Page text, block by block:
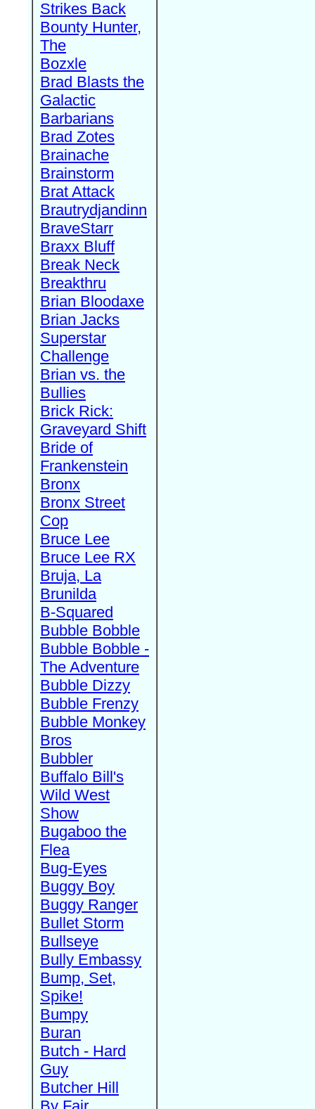
Strikes Back
Bounty Hunter,
The
Bozxle
Brad Blasts the
Galactic
Barbarians
Brad Zotes
Brainache
Brainstorm
Brat Attack
Brautrydjandinn
BraveStarr
Braxx Bluff
Break Neck
Breakthru
Brian Bloodaxe
Brian Jacks
Superstar
Challenge
Brian vs. the
Bullies
Brick Rick:
Graveyard Shift
Bride of
Frankenstein
Bronx
Bronx Street
Cop
Bruce Lee
Bruce Lee RX
Bruja, La
Brunilda
B-Squared
Bubble Bobble
Bubble Bobble -
The Adventure
Bubble Dizzy
Bubble Frenzy
Bubble Monkey
Bros
Bubbler
Buffalo Bill's
Wild West
Show
Bugaboo the
Flea
Bug-Eyes
Buggy Boy
Buggy Ranger
Bullet Storm
Bullseye
Bully Embassy
Bump, Set,
Spike!
Bumpy
Buran
Butch - Hard
Guy
Butcher Hill